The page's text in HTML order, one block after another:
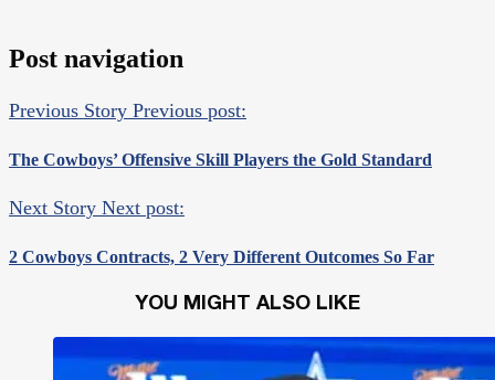
Post navigation
Previous Story Previous post:
The Cowboys’ Offensive Skill Players the Gold Standard
Next Story Next post:
2 Cowboys Contracts, 2 Very Different Outcomes So Far
YOU MIGHT ALSO LIKE